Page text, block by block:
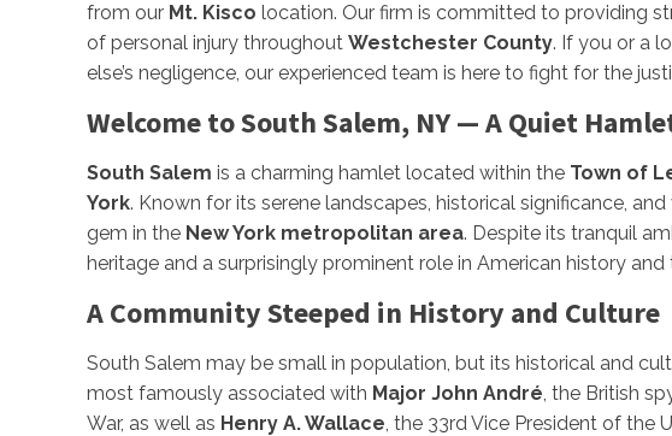
from our Mt. Kisco location. Our firm is committed to providing
of personal injury throughout Westchester County. If you or a
else’s negligence, our experienced team is here to fight for the
Welcome to South Salem, NY — A Quiet
South Salem is a charming hamlet located within the Town of
York. Known for its serene landscapes, historical significance,
gem in the New York metropolitan area. Despite its tranquil
heritage and a surprisingly prominent role in American history and
A Community Steeped in History and Culture
South Salem may be small in population, but its historical and
most famously associated with Major John André, the British
War, as well as Henry A. Wallace, the 33rd Vice President of the